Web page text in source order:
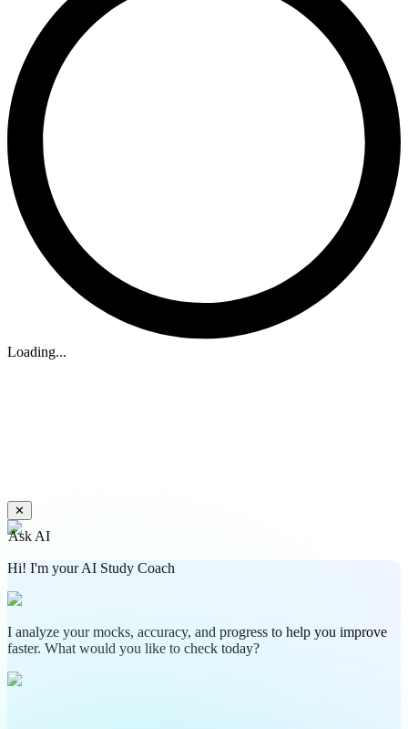
Loading...
✕
Ask AI
Hi! I'm your AI Study Coach
I analyze your mocks, accuracy, and progress to help you improve
faster. What would you like to check today?